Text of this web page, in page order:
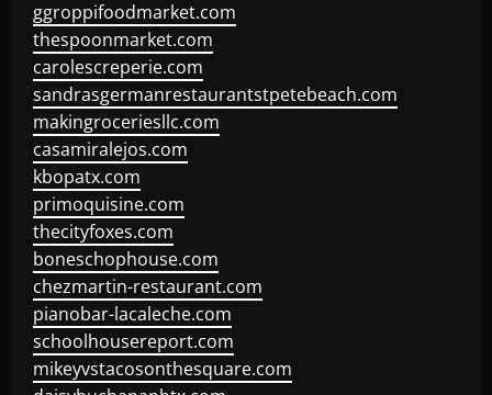
ggroppifoodmarket.com
thespoonmarket.com
carolescreperie.com
sandrasgermanrestaurantstpetebeach.com
makingroceriesllc.com
casamiralejos.com
kbopatx.com
primoquisine.com
thecityfoxes.com
boneschophouse.com
chezmartin-restaurant.com
pianobar-lacaleche.com
schoolhousereport.com
mikeyvstacosonthesquare.com